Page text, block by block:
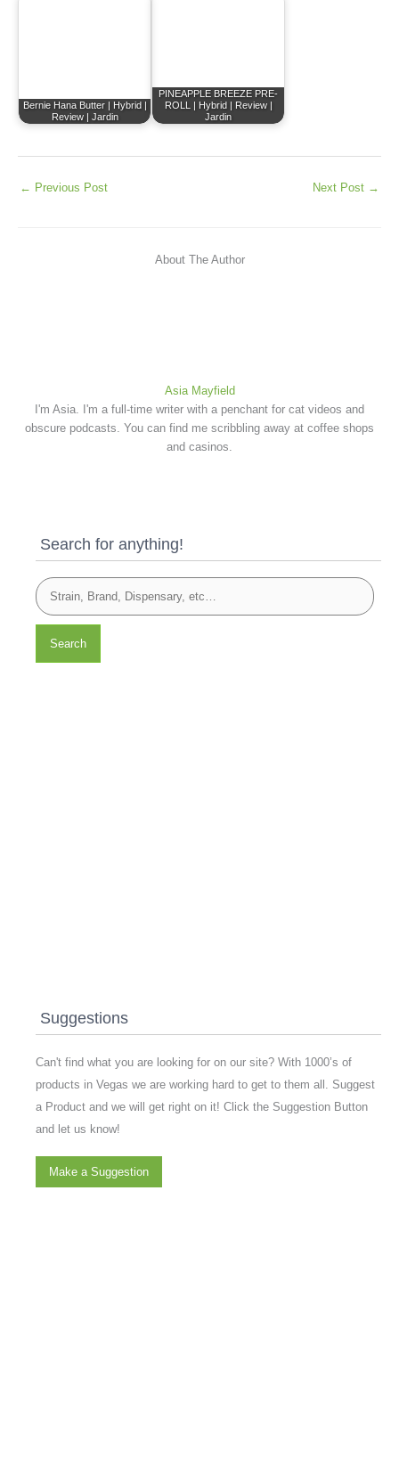
Bernie Hana Butter | Hybrid |
Review | Jardin
PINEAPPLE BREEZE PRE-
ROLL | Hybrid | Review |
Jardin
← Previous Post Next Post →
About The Author
Asia Mayfield
I'm Asia. I'm a full-time writer with a penchant for cat videos and
obscure podcasts. You can find me scribbling away at coffee shops
and casinos.
Search for anything!
Search
Suggestions
Can't find what you are looking for on our site? With 1000’s of
products in Vegas we are working hard to get to them all. Suggest
a Product and we will get right on it! Click the Suggestion Button
and let us know!
Make a Suggestion